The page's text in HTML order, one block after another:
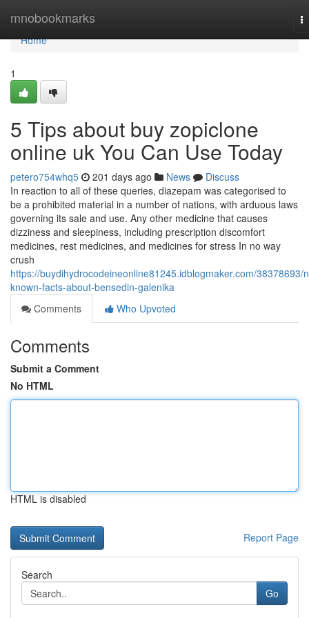
mnobookmarks
Home
Home
1
5 Tips about buy zopiclone
online uk You Can Use Today
petero754whq5 201 days ago News
Discuss
In reaction to all of these queries, diazepam was categorised to
be a prohibited material in a number of nations, with arduous laws
governing its sale and use. Any other medicine that causes
dizziness and sleepiness, including prescription discomfort
medicines, rest medicines, and medicines for stress In no way
crush
https://buydihydrocodeineonline81245.idblogmaker.com/38378693/
known-facts-about-bensedin-galenika
Comments
Who Upvoted
Comments
Submit a Comment
No HTML
HTML is disabled
Report Page
Search
Go